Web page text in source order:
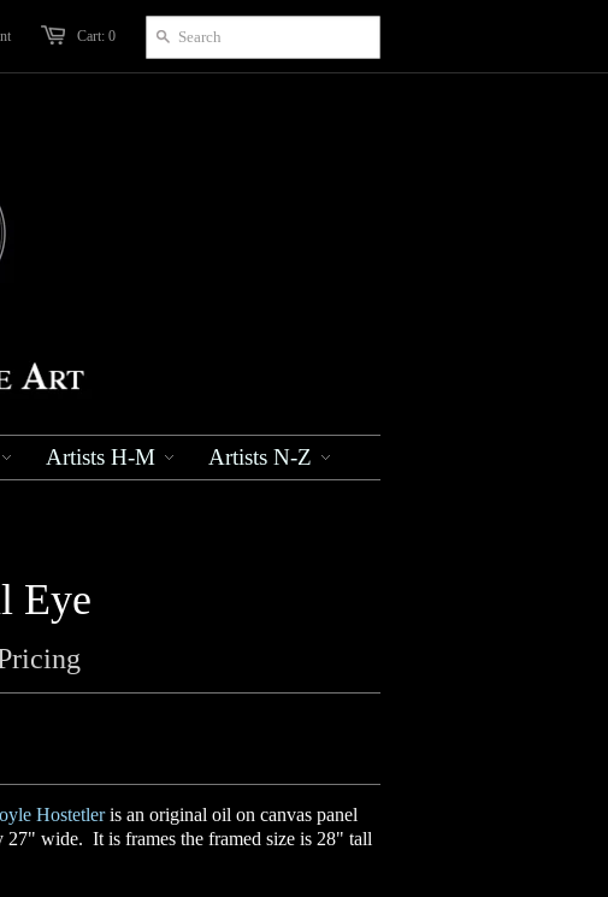
Cart: 0
Artists H-M Artists N-Z
Eye
Hostetleris an original oil on canvas panel
27" wide. It is frames the framed size is 28" tall